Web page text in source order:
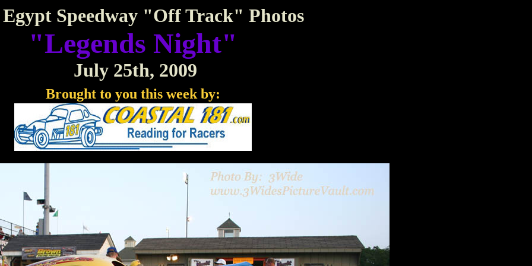
Egypt Speedway "Off Track" Photos
"Legends Night"
July 25th, 2009
Brought to you this week by: